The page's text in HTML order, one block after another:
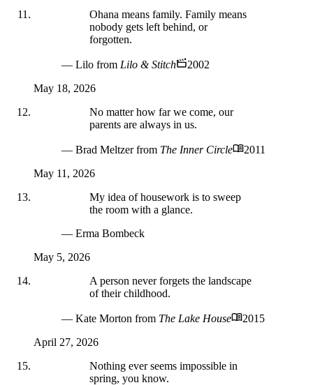
Ohana means family. Family means
nobody gets left behind, or
forgotten.
— Lilo from Lilo & Stitch
2002
May 18, 2026
No matter how far we come, our
parents are always in us.
— Brad Meltzerfrom The Inner Circle
2011
May 11, 2026
My idea of housework is to sweep
the room with a glance.
— Erma Bombeck
May 5, 2026
A person never forgets the landscape
of their childhood.
— Kate Morton from The Lake House
2015
April 27, 2026
Nothing ever seems impossible in
spring, you know.